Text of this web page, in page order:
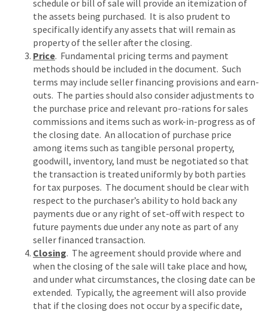
schedule or bill of sale will provide an itemization of
the assets being purchased. It is also prudent to
specifically identify any assets that will remain as
property of the seller after the closing.
Price. Fundamental pricing terms and payment
methods should be included in the document. Such
terms may include seller financing provisions and earn-
outs. The parties should also consider adjustments to
the purchase price and relevant pro-rations for sales
commissions and items such as work-in-progress as of
the closing date. An allocation of purchase price
among items such as tangible personal property,
goodwill, inventory, land must be negotiated so that
the transaction is treated uniformly by both parties
for tax purposes. The document should be clear with
respect to the purchaser’s ability to hold back any
payments due or any right of set-off with respect to
future payments due under any note as part of any
seller financed transaction.
Closing. The agreement should provide where and
when the closing of the sale will take place and how,
and under what circumstances, the closing date can be
extended. Typically, the agreement will also provide
that if the closing does not occur by a specific date,